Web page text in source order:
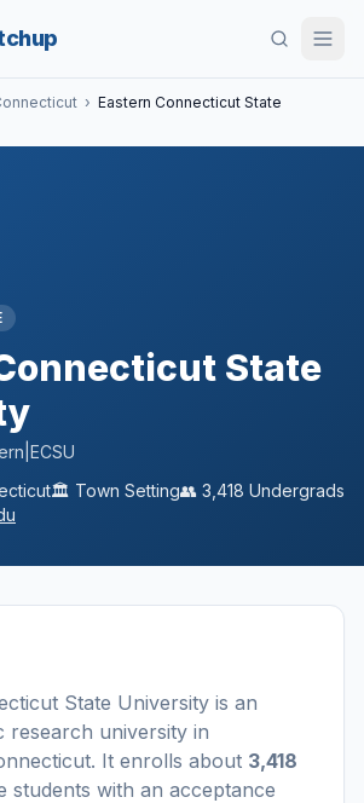
› Eastern Connecticut State
State
🏛️ Town Setting👥 3,418 Undergrads
State University is an
research university in
. It enrolls about 3,418
students with an acceptance